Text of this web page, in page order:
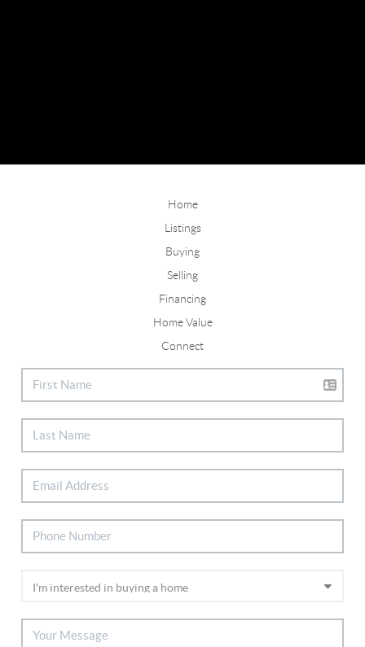
Home
Listings
Buying
Selling
Financing
Home Value
Connect